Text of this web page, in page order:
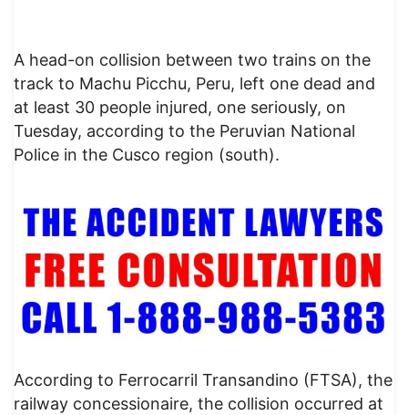
A head-on collision between two trains on the
track to Machu Picchu, Peru, left one dead and
at least 30 people injured, one seriously, on
Tuesday, according to the Peruvian National
Police in the Cusco region (south).
​According to Ferrocarril Transandino (FTSA), the
railway concessionaire, the collision occurred at